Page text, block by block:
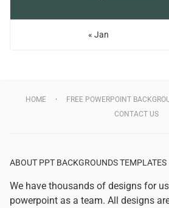
« Jan
HOME FREE POWERPOINT
CONTACT US
ABOUT PPT BACKGROUNDS TEMPLATES
We have thousands of designs for
powerpoint as a team. All designs